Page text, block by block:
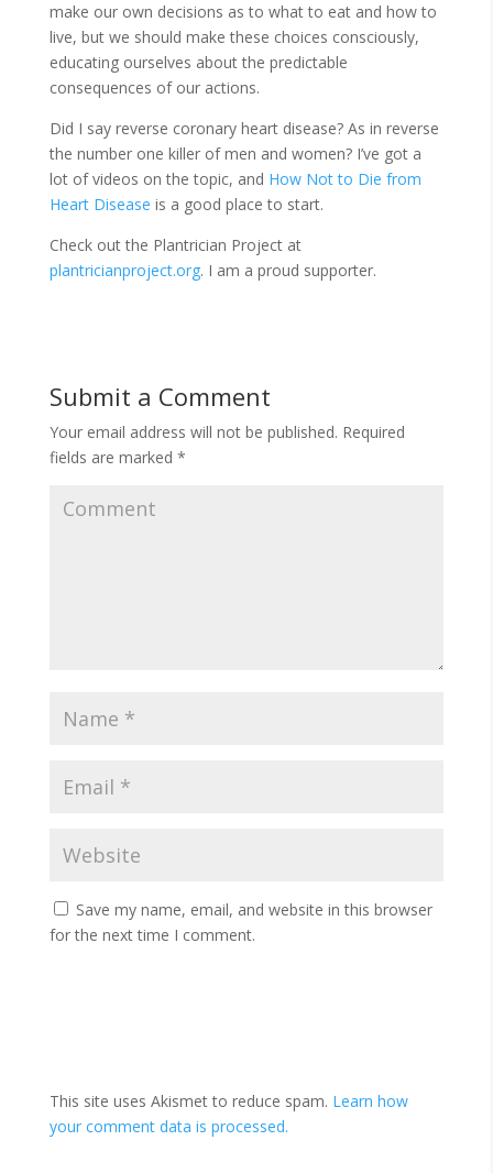
make our own decisions as to what to eat and how to
live, but we should make these choices consciously,
educating ourselves about the predictable
consequences of our actions.
Did I say reverse coronary heart disease? As in reverse
the number one killer of men and women? I’ve got a
lot of videos on the topic, and How Not to Die from
Heart Disease is a good place to start.
Check out the Plantrician Project at
plantricianproject.org. I am a proud supporter.
Submit a Comment
Your email address will not be published. Required
fields are marked *
Save my name, email, and website in this browser
for the next time I comment.
This site uses Akismet to reduce spam. Learn how
your comment data is processed.